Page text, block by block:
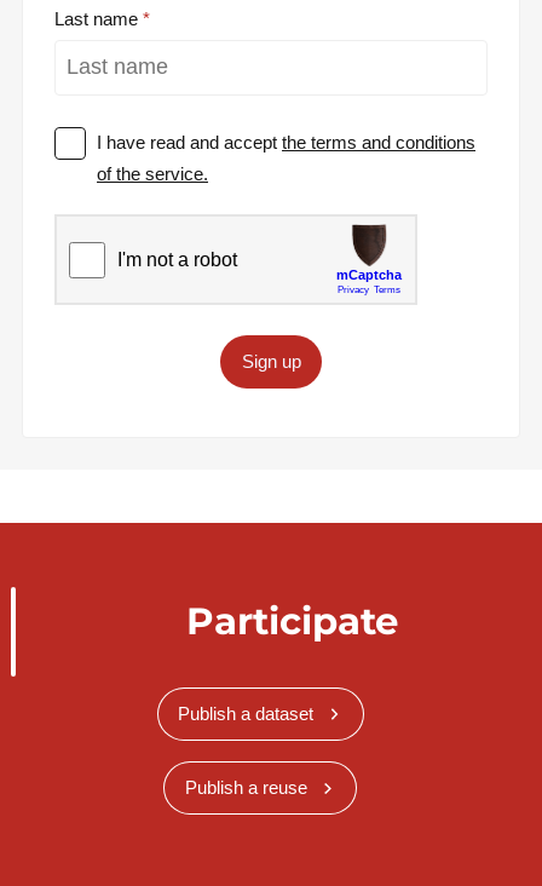
Last name
I have read and acceptthe terms and conditions
of the service.
Sign up
Participate
Publish a dataset
Publish a reuse